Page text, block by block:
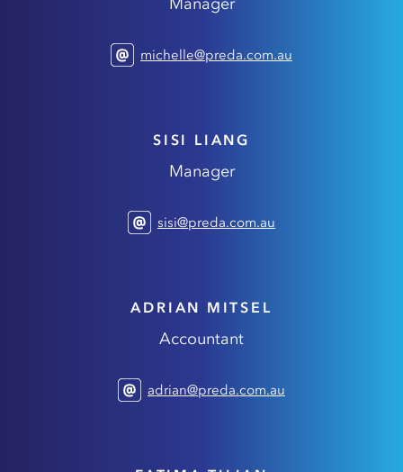
michelle@preda.com.au
SISI LIANG
Manager
sisi@preda.com.au
ADRIAN MITSEL
Accountant
adrian@preda.com.au